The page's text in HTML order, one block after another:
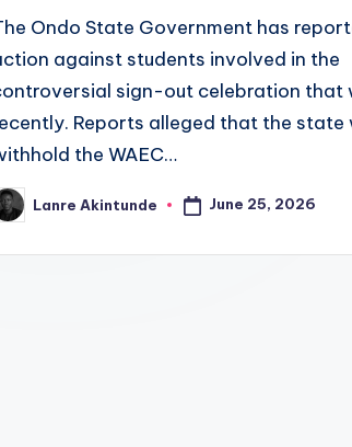
Ondo State Government has
against students involved in the
sign-out celebration that
Reports alleged that the state
the WAEC…
Lanre Akintunde June 25, 2026